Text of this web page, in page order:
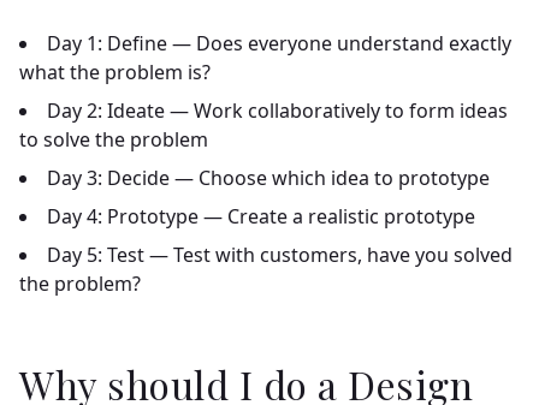
Day 1: Define — Does everyone understand exactly
what the problem is?
Day 2: Ideate — Work collaboratively to form ideas
to solve the problem
Day 3: Decide — Choose which idea to prototype
Day 4: Prototype — Create a realistic prototype
Day 5: Test — Test with customers, have you solved
the problem?
Why should I do a Design